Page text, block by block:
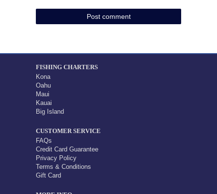
FISHING CHARTERS
Kona
Oahu
Maui
Kauai
Big Island
CUSTOMER SERVICE
FAQs
Credit Card Guarantee
Privacy Policy
Terms & Conditions
Gift Card